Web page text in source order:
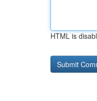
HTML is